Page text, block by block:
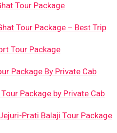
Tour Package
Tour Package – Best Trip
Tour Package
Package By Private Cab
Package by Private Cab
Prati Balaji Tour Package